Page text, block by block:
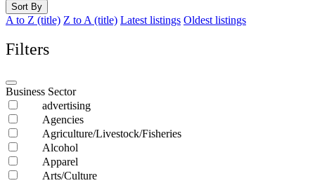
Sort By
A to Z (title) Z to A (title) Latest listings Oldest listings
Filters
Business Sector
advertising
Agencies
Agriculture/Livestock/Fisheries
Alcohol
Apparel
Arts/Culture